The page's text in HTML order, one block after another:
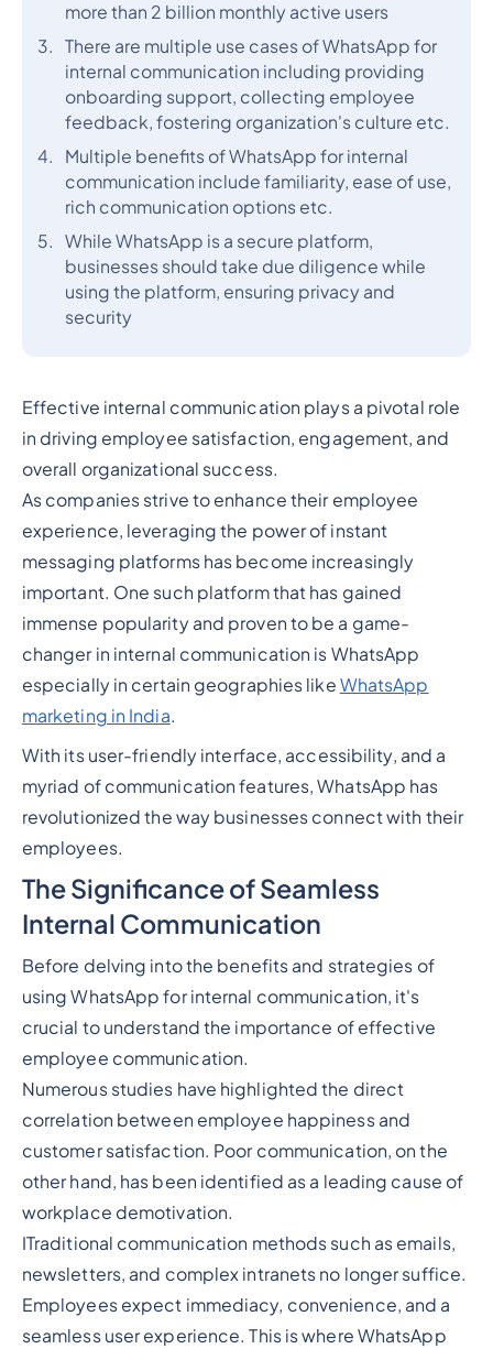
more than 2 billion monthly active users
There are multiple use cases of WhatsApp for
internal communication including providing
onboarding support, collecting employee
feedback, fostering organization's culture etc.
Multiple benefits of WhatsApp for internal
communication include familiarity, ease of use,
rich communication options etc.
While WhatsApp is a secure platform,
businesses should take due diligence while
using the platform, ensuring privacy and
security
Effective internal communication plays a pivotal role
in driving employee satisfaction, engagement, and
overall organizational success.
As companies strive to enhance their employee
experience, leveraging the power of instant
messaging platforms has become increasingly
important. One such platform that has gained
immense popularity and proven to be a game-
changer in internal communication is WhatsApp
especially in certain geographies like WhatsApp
marketing in India.
With its user-friendly interface, accessibility, and a
myriad of communication features, WhatsApp has
revolutionized the way businesses connect with their
employees.
The Significance of Seamless
Internal Communication
Before delving into the benefits and strategies of
using WhatsApp for internal communication, it's
crucial to understand the importance of effective
employee communication.
Numerous studies have highlighted the direct
correlation between employee happiness and
customer satisfaction. Poor communication, on the
other hand, has been identified as a leading cause of
workplace demotivation.
ITraditional communication methods such as emails,
newsletters, and complex intranets no longer suffice.
Employees expect immediacy, convenience, and a
seamless user experience. This is where WhatsApp